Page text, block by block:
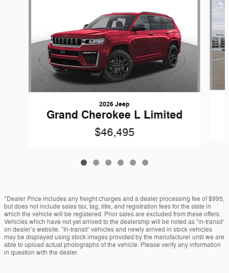
2026 Jeep
Grand Cherokee L Limited
$46,495
*Dealer Price includes any freight charges and a dealer processing fee of $995,
but does not include sales tax, tag, title, and registration fees for the state in
which the vehicle will be registered. Prior sales are excluded from these offers.
Vehicles which have not yet arrived to the dealership will be noted as “in-transit”
on dealer’s website. “In-transit” vehicles and newly arrived in stock vehicles
may be displayed using stock images provided by the manufacturer until we are
able to upload actual photographs of the vehicle. Please verify any information
in question with the dealer.